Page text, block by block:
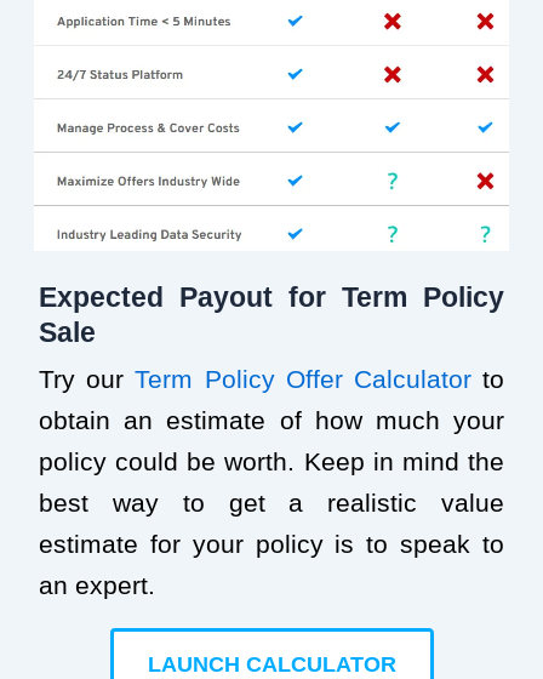
Expected Payout for Term Policy
Sale
Try ourTerm Policy Offer Calculator to
obtain an estimate of how much your
policy could be worth. Keep in mind the
best way to get a realistic value
estimate for your policy is to speak to
an expert.
LAUNCH CALCULATOR